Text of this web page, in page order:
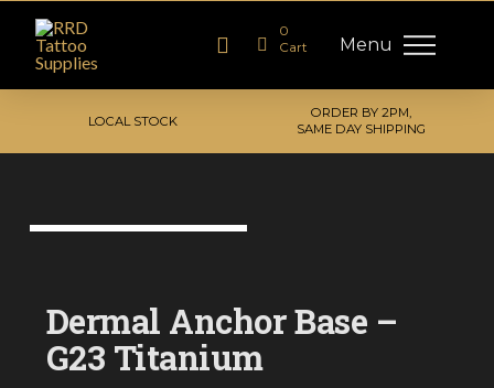
Menu
0
Cart
LOCAL STOCK
ORDER BY 2PM,
SAME DAY SHIPPING
Dermal Anchor Base –
G23 Titanium